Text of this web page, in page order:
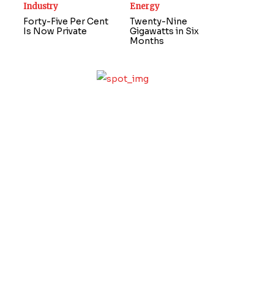
Industry
Forty-Five Per Cent
Is Now Private
Energy
Twenty-Nine
Gigawatts in Six
Months